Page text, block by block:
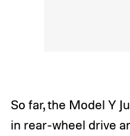
So far, the Model Y
in rear-wheel drive